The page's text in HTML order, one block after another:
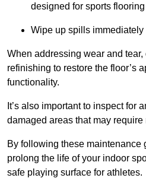
designed for sports
Wipe up spills immediately
When addressing wear and tear,
refinishing to restore the floor’s
functionality.
It’s also important to inspect for
damaged areas that may require
By following these maintenance
prolong the life of your indoor
safe playing surface for athletes.